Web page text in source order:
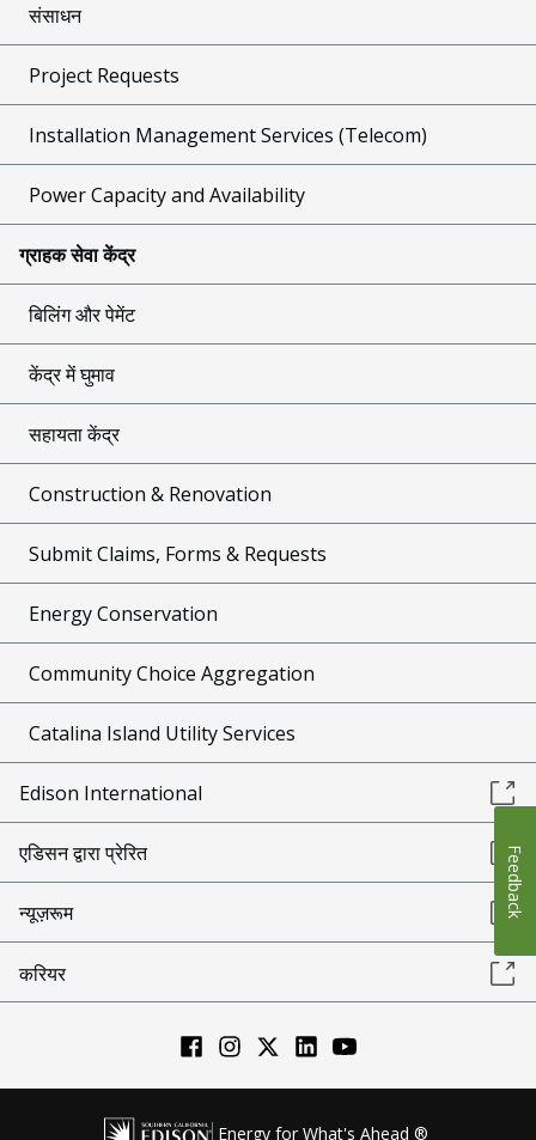
संसाधन
Project Requests
Installation Management Services (Telecom)
Power Capacity and Availability
ग्राहक सेवा केंद्र
बिलिंग और पेमेंट
केंद्र में घुमाव
सहायता केंद्र
Construction & Renovation
Submit Claims, Forms & Requests
Energy Conservation
Community Choice Aggregation
Catalina Island Utility Services
Edison International
एडिसन द्वारा प्रेरित
न्यूज़रूम
करियर
Energy for What's Ahead ®
Feedback